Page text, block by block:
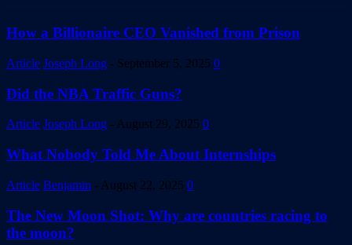
How a Billionaire CEO Vanished from Prison
Article Joseph Long - September 5, 2025 0
Did the NBA Traffic Guns?
Article Joseph Long - August 29, 2025 0
What Nobody Told Me About Internships
Article Benjamin - August 22, 2025 0
The New Moon Shot: Why are countries racing to
the moon?